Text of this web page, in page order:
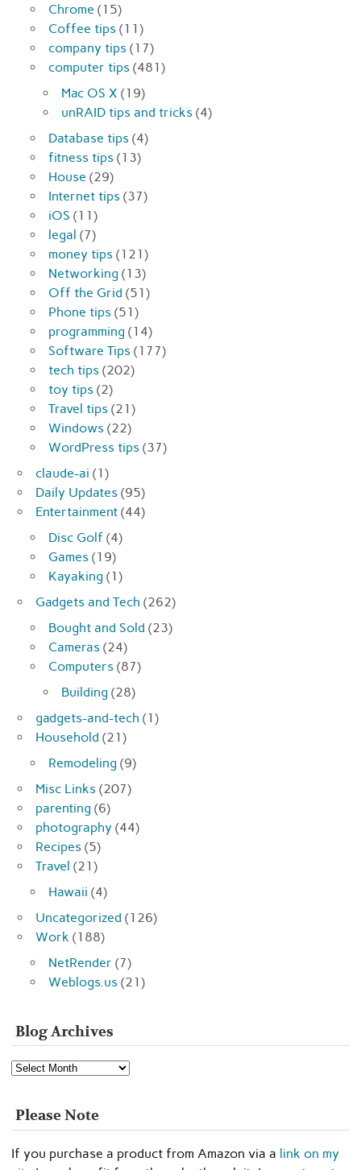
Chrome (15)
Coffee tips (11)
company tips (17)
computer tips (481)
Mac OS X (19)
unRAID tips and tricks (4)
Database tips (4)
fitness tips (13)
House (29)
Internet tips (37)
iOS (11)
legal (7)
money tips (121)
Networking (13)
Off the Grid (51)
Phone tips (51)
programming (14)
Software Tips (177)
tech tips (202)
toy tips (2)
Travel tips (21)
Windows (22)
WordPress tips (37)
claude-ai (1)
Daily Updates (95)
Entertainment (44)
Disc Golf (4)
Games (19)
Kayaking (1)
Gadgets and Tech (262)
Bought and Sold (23)
Cameras (24)
Computers (87)
Building (28)
gadgets-and-tech (1)
Household (21)
Remodeling (9)
Misc Links (207)
parenting (6)
photography (44)
Recipes (5)
Travel (21)
Hawaii (4)
Uncategorized (126)
Work (188)
NetRender (7)
Weblogs.us (21)
Blog Archives
Blog
Archives
Please Note
If you purchase a product from Amazon via a link on my